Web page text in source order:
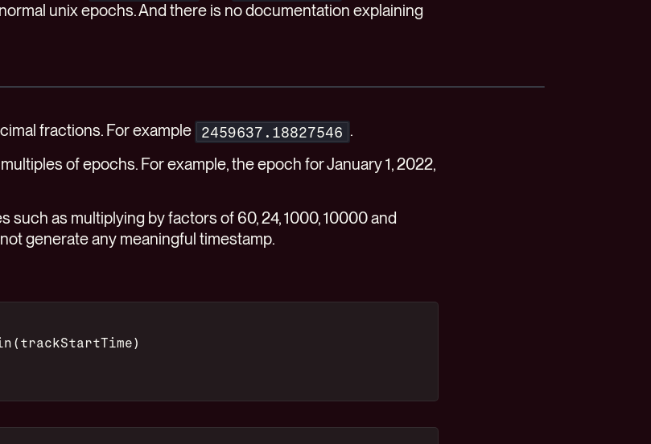
unix epochs. And there is no documentation explaining
fractions. For example 2459637.18827546 .
of epochs. For example, the epoch for January 1, 2022,
such as multiplying by factors of 60, 24, 1000, 10000 and
generate any meaningful timestamp.